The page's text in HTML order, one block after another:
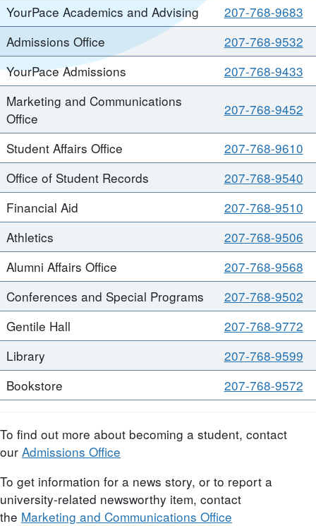
YourPace Academics and Advising
207-768-9683
Admissions Office
207-768-9532
YourPace Admissions
207-768-9433
Marketing and Communications
Office
207-768-9452
Student Affairs Office
207-768-9610
Office of Student Records
207-768-9540
Financial Aid
207-768-9510
Athletics
207-768-9506
Alumni Affairs Office
207-768-9568
Conferences and Special Programs
207-768-9502
Gentile Hall
207-768-9772
Library
207-768-9599
Bookstore
207-768-9572
To find out more about becoming a student, contact
our Admissions Office
To get information for a news story, or to report a
university-related newsworthy item, contact
the Marketing and Communications Office